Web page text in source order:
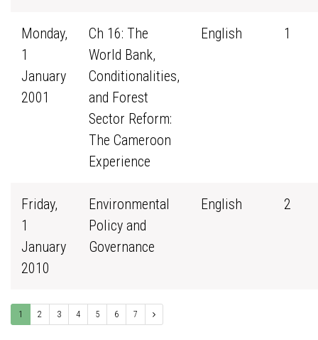
Monday,
1
January
2001
Ch 16: The
World Bank,
Conditionalities,
and Forest
Sector Reform:
The Cameroon
Experience
English 1
Friday,
1
January
2010
Environmental
Policy and
Governance
English 2
1 2 3 4 5 6 7